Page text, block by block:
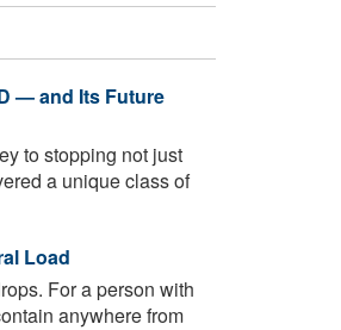
— and Its Future
to stopping not just
a unique class of
Load
For a person with
anywhere from